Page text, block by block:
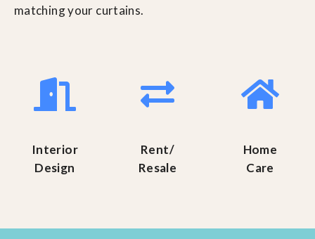
matching your curtains.
Interior
Design
Rent/
Resale
Home
Care